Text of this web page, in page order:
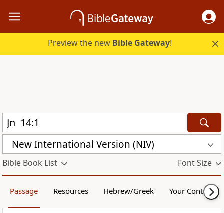
Preview the new Bible Gateway!
New International Version (NIV)
Bible Book List Font Size
Passage Resources Hebrew/Greek Your Content